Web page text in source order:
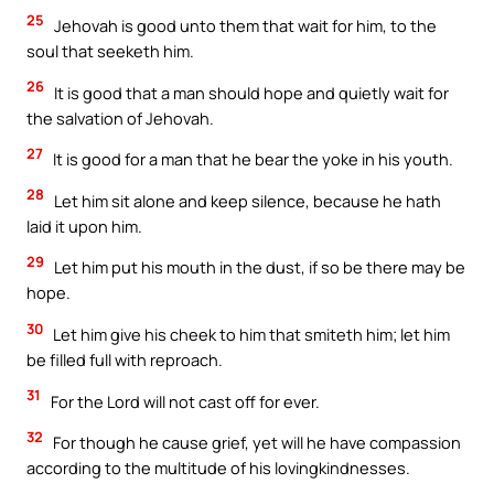
25 Jehovah is good unto them that wait for him, to the
soul that seeketh him.
26 It is good that a man should hope and quietly wait for
the salvation of Jehovah.
27 It is good for a man that he bear the yoke in his youth.
28
Let him sit alone and keep silence, because he hath
laid it upon him.
29
Let him put his mouth in the dust, if so be there may be
hope.
30 Let him give his cheek to him that smiteth him; let him
be filled full with reproach.
31 For the Lord will not cast off for ever.
32
For though he cause grief, yet will he have compassion
according to the multitude of his lovingkindnesses.